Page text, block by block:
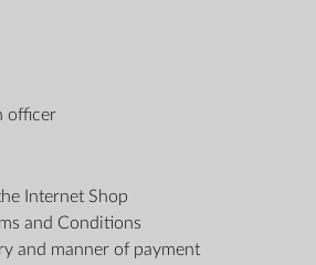
officer
Internet Shop
and Conditions
and manner of payment